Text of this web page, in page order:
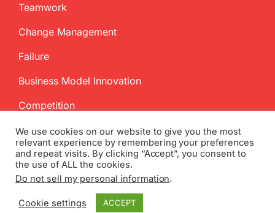
Teamwork
Change Management
Failure
Business Model Innovation
Competition
Copyright2026 InnovationManagement.se | All Rights Reserved
TwitterFacebook
We use cookies on our website to give you the most
relevant experience by remembering your preferences
and repeat visits. By clicking “Accept”, you consent to
the use of ALL the cookies.
Do not sell my personal information.
Cookie settings ACCEPT